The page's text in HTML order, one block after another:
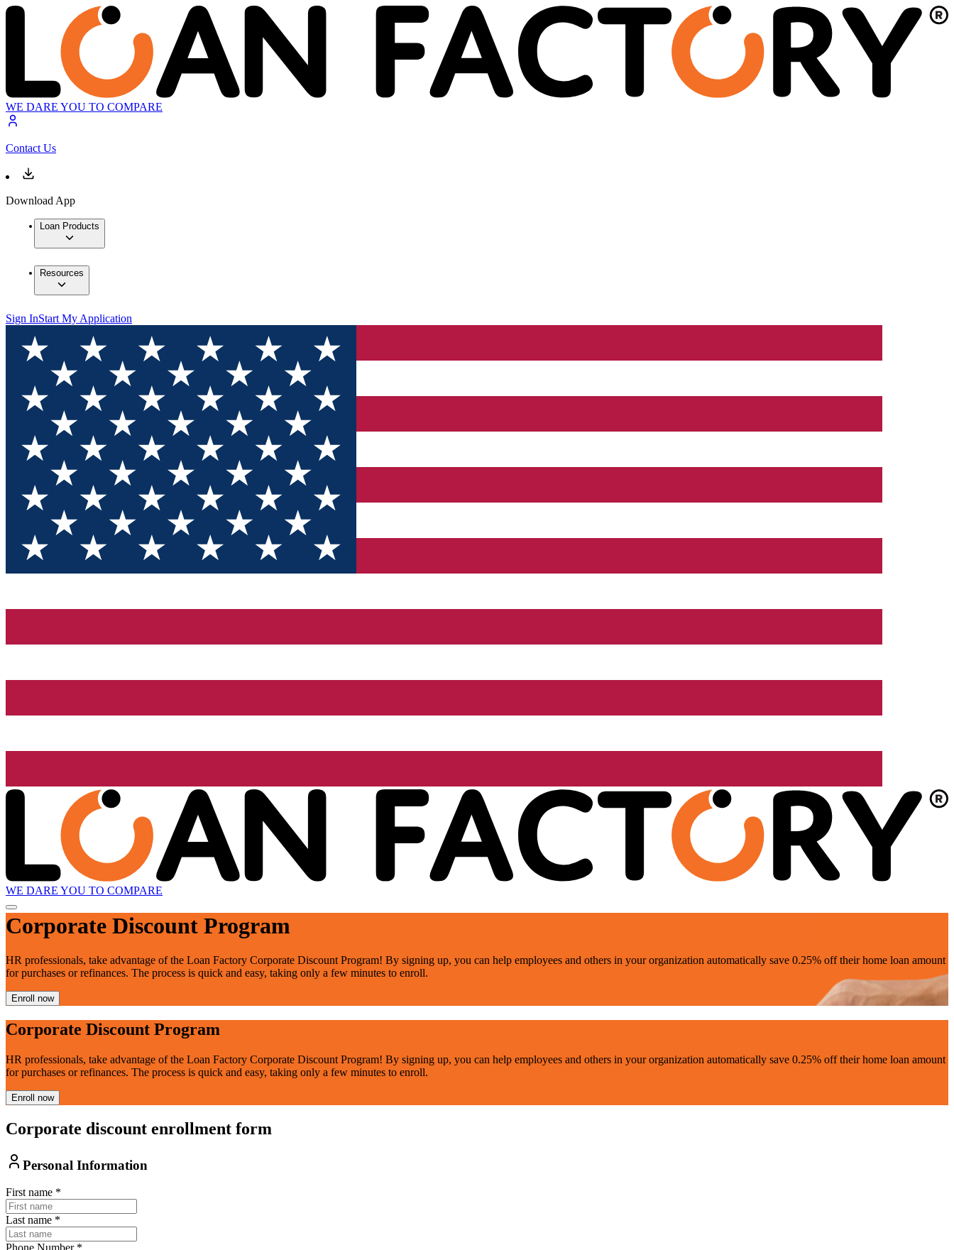
WE DARE YOU TO COMPARE
Contact Us
Download App
Loan Products
Resources
Sign InStart My Application
WE DARE YOU TO COMPARE
Corporate Discount Program
HR professionals, take advantage of the Loan Factory Corporate Discount Program! By signing up, you can help employees and others in your organization automatically save 0.25% off their home loan amount
for purchases or refinances. The process is quick and easy, taking only a few minutes to enroll.
Enroll now
Corporate Discount Program
HR professionals, take advantage of the Loan Factory Corporate Discount Program! By signing up, you can help employees and others in your organization automatically save 0.25% off their home loan amount
for purchases or refinances. The process is quick and easy, taking only a few minutes to enroll.
Enroll now
Corporate discount enrollment form
Personal Information
First name *
Last name *